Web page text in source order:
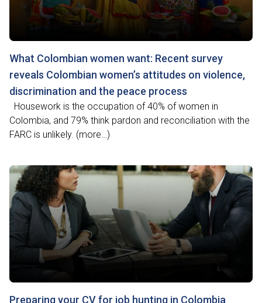
What Colombian women want: Recent survey
reveals Colombian women’s attitudes on violence,
discrimination and the peace process
Housework is the occupation of 40% of women in
Colombia, and 79% think pardon and reconciliation with the
FARC is unlikely. (more…)
Preparing your CV for job hunting in Colombia